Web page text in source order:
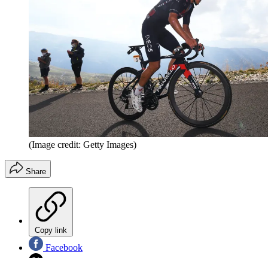
(Image credit: Getty Images)
Share
Copy link
Facebook